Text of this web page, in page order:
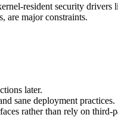
resident security
are major constraints.
later.
sane deployment practices.
rather than rely on third-